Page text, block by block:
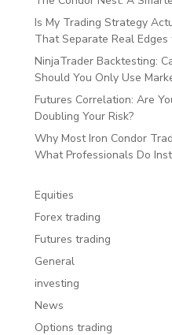
Is My Trading Strategy
That Separate Real
NinjaTrader Backtesting:
Should You Only Use
Futures Correlation: Are
Doubling Your Risk?
Why Most Iron Condor
What Professionals Do
Equities
Forex trading
Futures trading
General
investing
News
Options trading